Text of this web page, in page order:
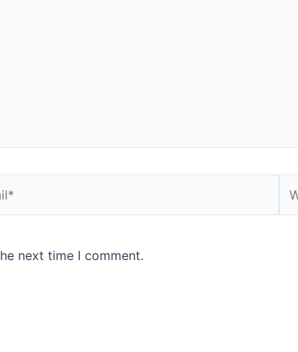
next time I comment.